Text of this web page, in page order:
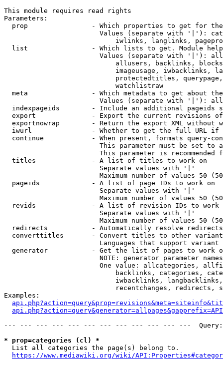
This module requires read rights
Parameters:
prop                - Which properties to get for
Values (separate with '|'):
iwlinks, langlinks,
list                - Which lists to get. Module
Values (separate with '|'):
allusers, backlinks,
imageusage, iwbacklinks,
protectedtitles,
                            watchlistraw
meta                - Which metadata to get about
Values (separate with '|'):
indexpageids        - Include an additional pageids
export              - Export the current revisions
exportnowrap        - Return the export XML without
iwurl               - Whether to get the full URL
continue            - When present, formats query-
This parameter must be set to
This parameter is recommended
  titles              - A list of titles to work on
                        Separate values with '|'
Maximum number of values 50
  pageids             - A list of page IDs to work on
                        Separate values with '|'
Maximum number of values 50
revids              - A list of revision IDs to work
                        Separate values with '|'
Maximum number of values 50
  redirects           - Automatically resolve redirects
converttitles       - Convert titles to other
Languages that support
generator           - Get the list of pages to work
NOTE: generator parameter
One value: allcategories,
backlinks, categories,
iwbacklinks,
recentchanges, redirects,
Examples:
--- --- --- --- --- --- --- --- --- --- --- ---
* prop=categories (cl) *
  List all categories the page(s) belong to.
https://www.mediawiki.org/wiki/